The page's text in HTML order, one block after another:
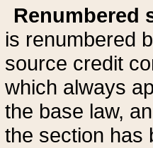
Renumbered
is renumbered
source credit
which always
the base law,
the section has